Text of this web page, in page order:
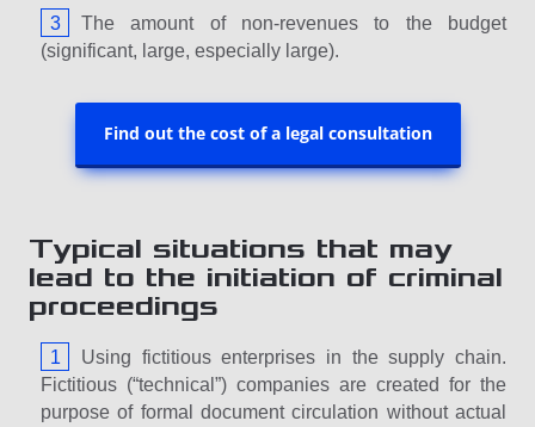
The amount of non-revenues to the budget
(significant, large, especially large).
Find out the cost of a legal consultation
Typical situations that may
lead to the initiation of criminal
proceedings
Using fictitious enterprises in the supply chain.
Fictitious (“technical”) companies are created for the
purpose of formal document circulation without actual